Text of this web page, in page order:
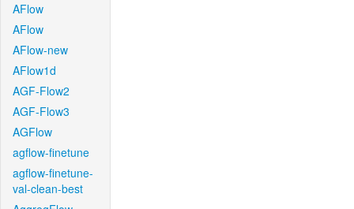
AFlow
AFlow
AFlow-new
AFlow1d
AGF-Flow2
AGF-Flow3
AGFlow
agflow-finetune
agflow-finetune-
val-clean-best